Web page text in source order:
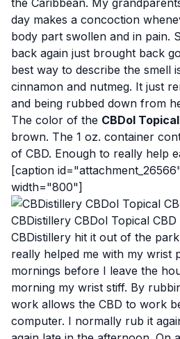
the Caribbean. My
day makes a concoction
body part swollen and in pain.
back again just brought back
best way to describe the smell
cinnamon and nutmeg. It just
and being rubbed down from
The color of the CBDol
brown. The 1 oz. container
of CBD. Enough to really help
[caption
width="800"]
CBDistillery CBDol Topical
CBDistillery hit it out of the
really helped me with my wrist
mornings before I leave the
morning my wrist stiff. By
work allows the CBD to work
computer. I normally rub it